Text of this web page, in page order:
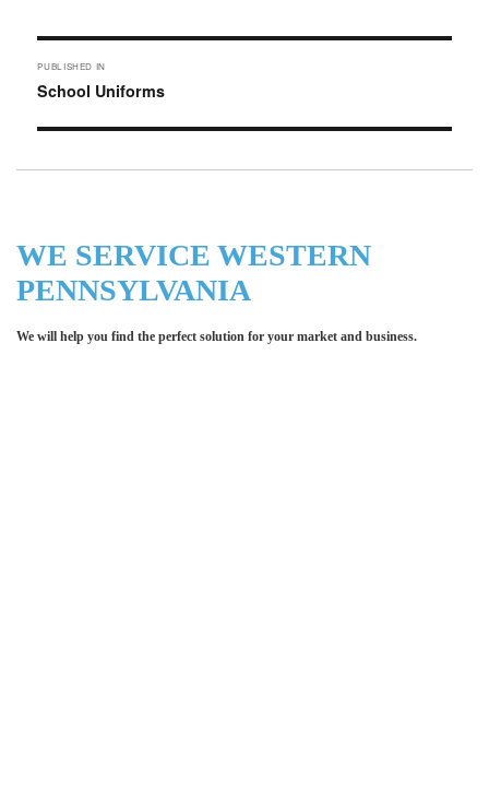
Post
navigation
PUBLISHED IN
School Uniforms
WE SERVICE WESTERN
PENNSYLVANIA
We will help you find the perfect solution for your market and business.